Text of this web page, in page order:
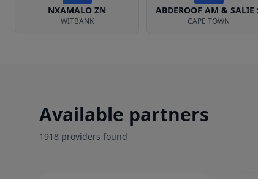
NXAMALO ZN
WITBANK
ABDEROOF AM & SALIE
CAPE TOWN
Available partners
1918 providers found